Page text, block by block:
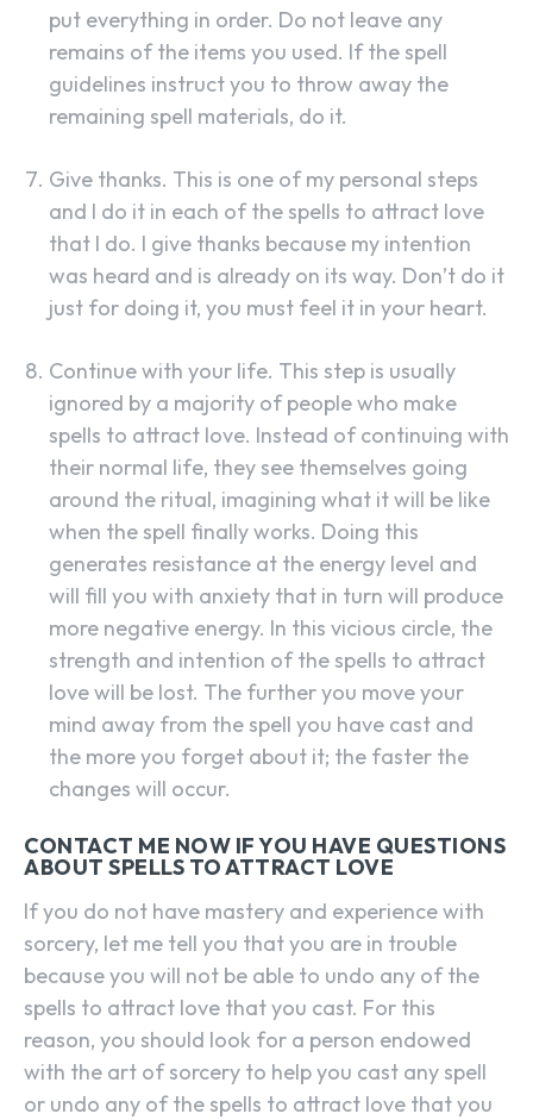
SEARCH...
put everything in order. Do not leave any
remains of the items you used. If the spell
guidelines instruct you to throw away the
remaining spell materials, do it.
Give thanks. This is one of my personal steps
and I do it in each of the spells to attract love
that I do. I give thanks because my intention
was heard and is already on its way. Don’t do it
just for doing it, you must feel it in your heart.
Continue with your life. This step is usually
ignored by a majority of people who make
spells to attract love. Instead of continuing with
their normal life, they see themselves going
around the ritual, imagining what it will be like
when the spell finally works. Doing this
generates resistance at the energy level and
will fill you with anxiety that in turn will produce
more negative energy. In this vicious circle, the
strength and intention of the spells to attract
love will be lost. The further you move your
mind away from the spell you have cast and
the more you forget about it; the faster the
changes will occur.
CONTACT ME NOW IF YOU HAVE QUESTIONS
ABOUT SPELLS TO ATTRACT LOVE
If you do not have mastery and experience with
sorcery, let me tell you that you are in trouble
because you will not be able to undo any of the
spells to attract love that you cast. For this
reason, you should look for a person endowed
with the art of sorcery to help you cast any spell
or undo any of the spells to attract love that you